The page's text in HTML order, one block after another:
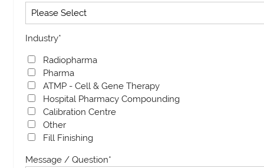
Industry*
Radiopharma
Pharma
ATMP - Cell & Gene Therapy
Hospital Pharmacy Compounding
Calibration Centre
Other
Fill Finishing
Message / Question*